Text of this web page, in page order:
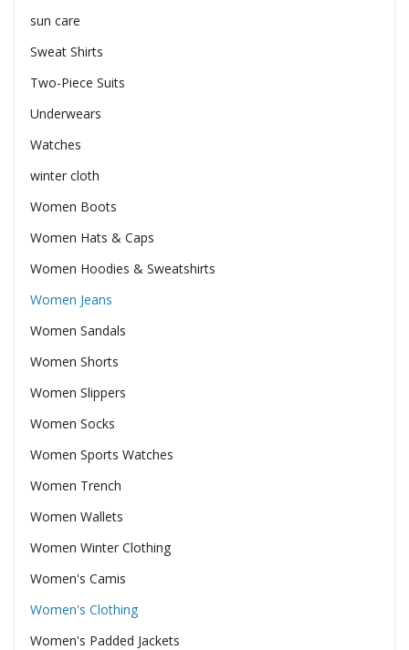
sun care
Sweat Shirts
Two-Piece Suits
Underwears
Watches
winter cloth
Women Boots
Women Hats & Caps
Women Hoodies & Sweatshirts
Women Jeans
Women Sandals
Women Shorts
Women Slippers
Women Socks
Women Sports Watches
Women Trench
Women Wallets
Women Winter Clothing
Women's Camis
Women's Clothing
Women's Padded Jackets